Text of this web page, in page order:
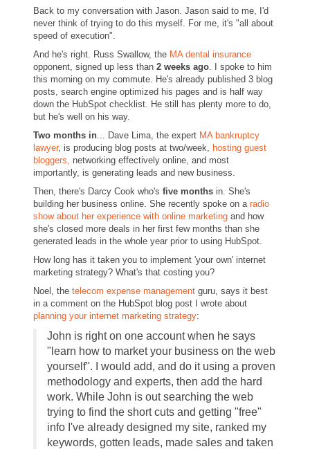
Back to my conversation with Jason. Jason said to me, I'd
never think of trying to do this myself. For me, it's "all about
speed of execution".
And he's right. Russ Swallow, the MA dental insurance
opponent, signed up less than 2 weeks ago. I spoke to him
this morning on my commute. He's already published 3 blog
posts, search engine optimized his pages and is half way
down the HubSpot checklist. He still has plenty more to do,
but he's well on his way.
Two months in... Dave Lima, the expert MA bankruptcy
lawyer, is producing blog posts at two/week, hosting guest
bloggers, networking effectively online, and most
importantly, is generating leads and new business.
Then, there's Darcy Cook who's five months in. She's
building her business online. She recently spoke on a radio
show about her experience with online marketing and how
she's closed more deals in her first few months than she
generated leads in the whole year prior to using HubSpot.
How long has it taken you to implement 'your own' internet
marketing strategy? What's that costing you?
Noel, the telecom expense management guru, says it best
in a comment on the HubSpot blog post I wrote about
planning your internet marketing strategy:
John is right on one account when he says
"learn how to market your business on the web
yourself". I would add, and do it using a proven
methodology and experts, then add the hard
work. While John is out searching the web
trying to find the short cuts and getting "free"
info I've already designed my site, ranked my
keywords, gotten leads, made sales and taken